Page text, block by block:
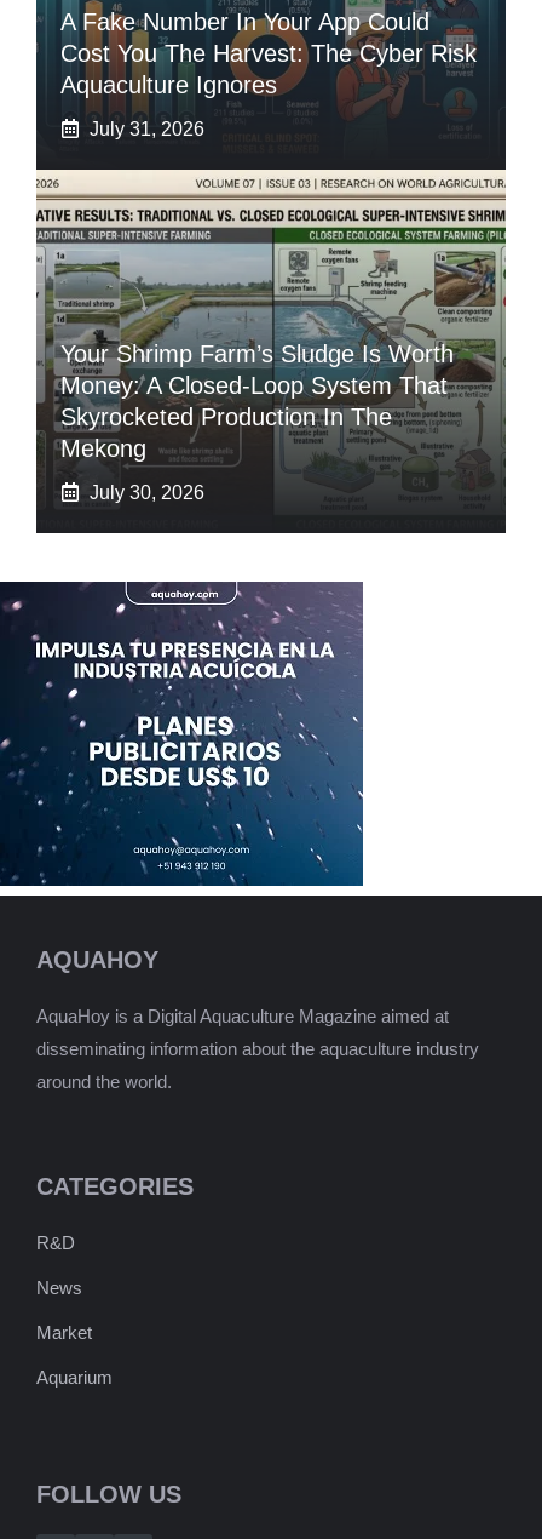
A Fake Number In Your App Could
Cost You The Harvest: The Cyber Risk
Aquaculture Ignores
July 31, 2026
Your Shrimp Farm’s Sludge Is Worth
Money: A Closed-Loop System That
Skyrocketed Production In The
Mekong
July 30, 2026
AQUAHOY
AquaHoy is a Digital Aquaculture Magazine aimed at
disseminating information about the aquaculture industry
around the world.
CATEGORIES
R&D
News
Market
Aquarium
FOLLOW US